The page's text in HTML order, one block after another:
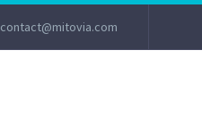
contact@mitovia.com